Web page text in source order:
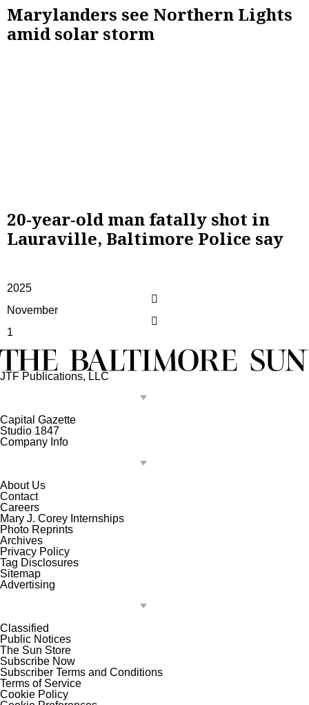
Marylanders see Northern Lights
amid solar storm
20-year-old man fatally shot in
Lauraville, Baltimore Police say
2025
November
1
JTF Publications, LLC
Capital Gazette
Studio 1847
Company Info
About Us
Contact
Careers
Mary J. Corey Internships
Photo Reprints
Archives
Privacy Policy
Tag Disclosures
Sitemap
Advertising
Classified
Public Notices
The Sun Store
Subscribe Now
Subscriber Terms and Conditions
Terms of Service
Cookie Policy